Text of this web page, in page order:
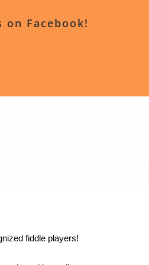
on Facebook!
fiddle players!